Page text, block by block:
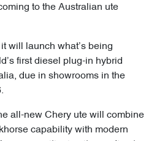
to the Australian ute
will launch what’s being
first diesel plug-in hybrid
due in showrooms in the
all-new Chery ute will combine
capability with modern